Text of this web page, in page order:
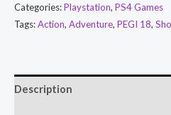
Categories:Playstation, PS4 Games
Tags:Action, Adventure, PEGI 18,
Description